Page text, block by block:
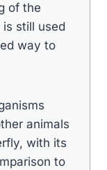
of the
still used
way to
animals
with its
to